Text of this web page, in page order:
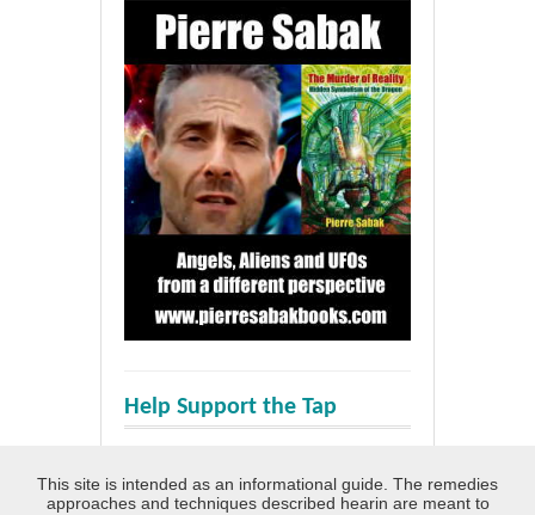
Help Support the Tap
This site is intended as an informational guide. The remedies
approaches and techniques described hearin are meant to